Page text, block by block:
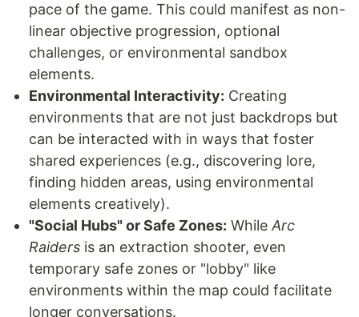
pace of the game. This could manifest as non-
linear objective progression, optional
challenges, or environmental sandbox
elements.
Environmental Interactivity: Creating
environments that are not just backdrops but
can be interacted with in ways that foster
shared experiences (e.g., discovering lore,
finding hidden areas, using environmental
elements creatively).
"Social Hubs" or Safe Zones: While Arc
Raiders is an extraction shooter, even
temporary safe zones or "lobby" like
environments within the map could facilitate
longer conversations.